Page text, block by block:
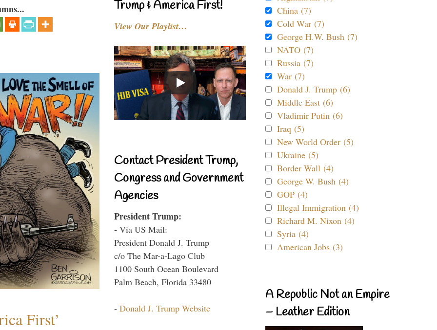
First’
Trump & America First!
View Our Playlist…
Contact President Trump,
Congress and Government
Agencies
President Trump:
- Via US Mail:
President Donald J. Trump
c/o The Mar-a-Lago Club
1100 South Ocean Boulevard
Palm Beach, Florida 33480
- Donald J. Trump Website
China (7)
Cold War (7)
George H.W. Bush (7)
NATO (7)
Russia (7)
War (7)
Donald J. Trump (6)
Middle East (6)
Vladimir Putin (6)
Iraq (5)
New World Order (5)
Ukraine (5)
Border Wall (4)
George W. Bush (4)
GOP (4)
Illegal Immigration (4)
Richard M. Nixon (4)
Syria (4)
American Jobs (3)
A Republic Not an Empire
– Leather Edition